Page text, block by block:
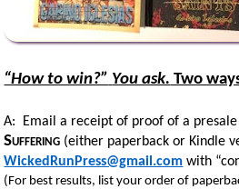
“How to win?” You ask. Two
A: Email a receipt of proof of a presale
Suffering (either paperback or Kindle
WickedRunPress@gmail.com with
(For best results, list your order of